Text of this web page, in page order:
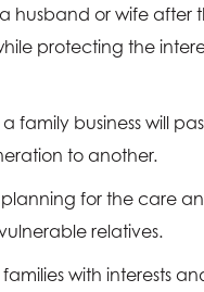
husband or wife after
protecting the
family business will
to another.
planning for the care
relatives.
with interests